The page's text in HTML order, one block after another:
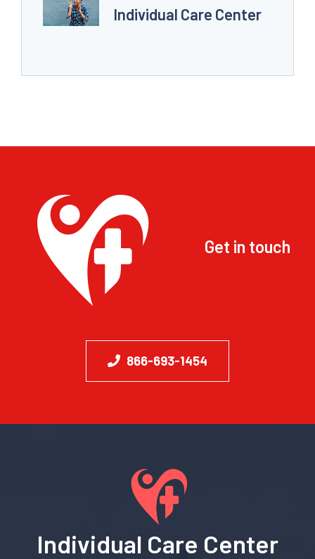
Individual Care Center
Get in touch
866-693-1454
Individual Care Center